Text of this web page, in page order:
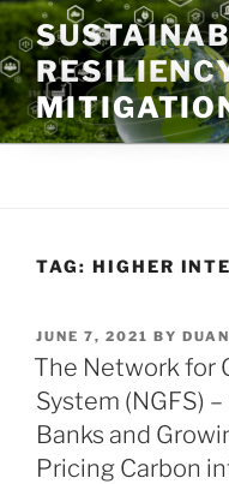
Skip
to
content
TAG: HIGHER
POSTED
ON
JUNE 7, 2021 BY
The Network for
System (NGFS)
Banks and
Pricing Carbon